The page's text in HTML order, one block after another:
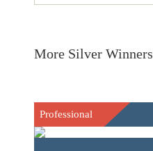
More Silver Winners
Professional